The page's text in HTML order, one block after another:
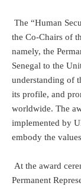
The “Human
the Co-Chairs of
namely, the
Senegal to the
understanding of
its profile, and
worldwide. The
implemented by
embody the
At the award
Permanent